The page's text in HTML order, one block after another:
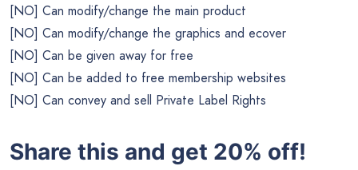
[NO] Can modify/change the main product
[NO] Can modify/change the graphics and ecover
[NO] Can be given away for free
[NO] Can be added to free membership websites
[NO] Can convey and sell Private Label Rights
Share this and get 20% off!